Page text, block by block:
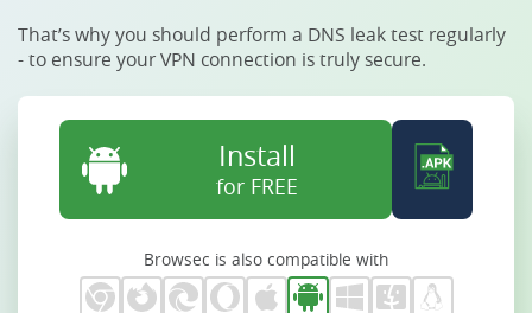
That’s why you should perform a DNS leak test regularly
- to ensure your VPN connection is truly secure.
Install
for FREE
Browsec is also compatible with